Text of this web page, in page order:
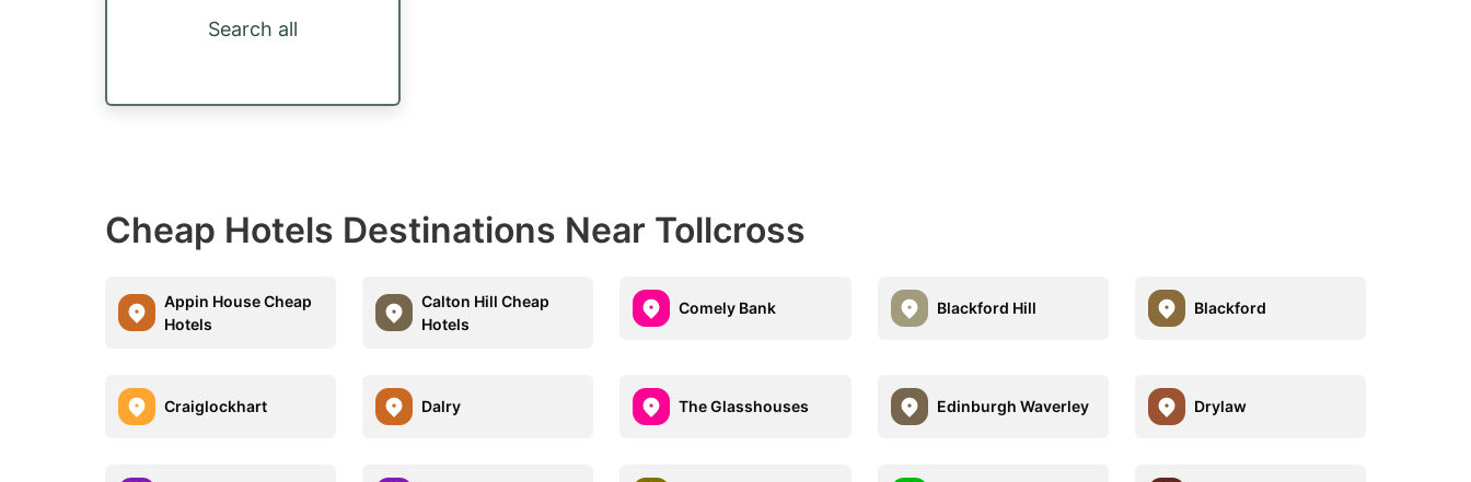
Search all
Cheap Hotels Destinations Near Tollcross
Appin House Cheap
Hotels
Calton Hill Cheap
Hotels
Comely Bank Blackford Hill Blackford
Craiglockhart Dalry The Glasshouses Edinburgh Waverley Drylaw